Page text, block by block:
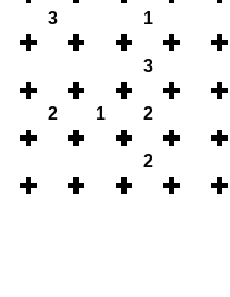
3 1
3
2 1 2
2